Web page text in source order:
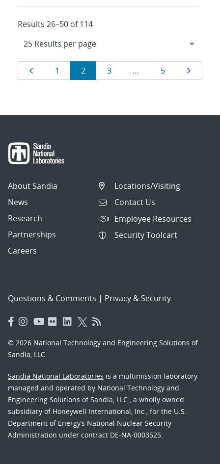
Results 26–50 of 114
Results
navigation
Page
1 Page
2 Page
3 … Page
5
About Sandia
News
Research
Partnerships
Careers
Locations/Visiting
Contact Us
Employee Resources
Security Toolcart
Questions & Comments | Privacy & Security
© 2026 National Technology and Engineering Solutions of
Sandia, LLC.
Sandia National Laboratories is a multimission laboratory
managed and operated by National Technology and
Engineering Solutions of Sandia, LLC., a wholly owned
subsidiary of Honeywell International, Inc., for the U.S.
Department of Energy’s National Nuclear Security
Administration under contract DE-NA-0003525.